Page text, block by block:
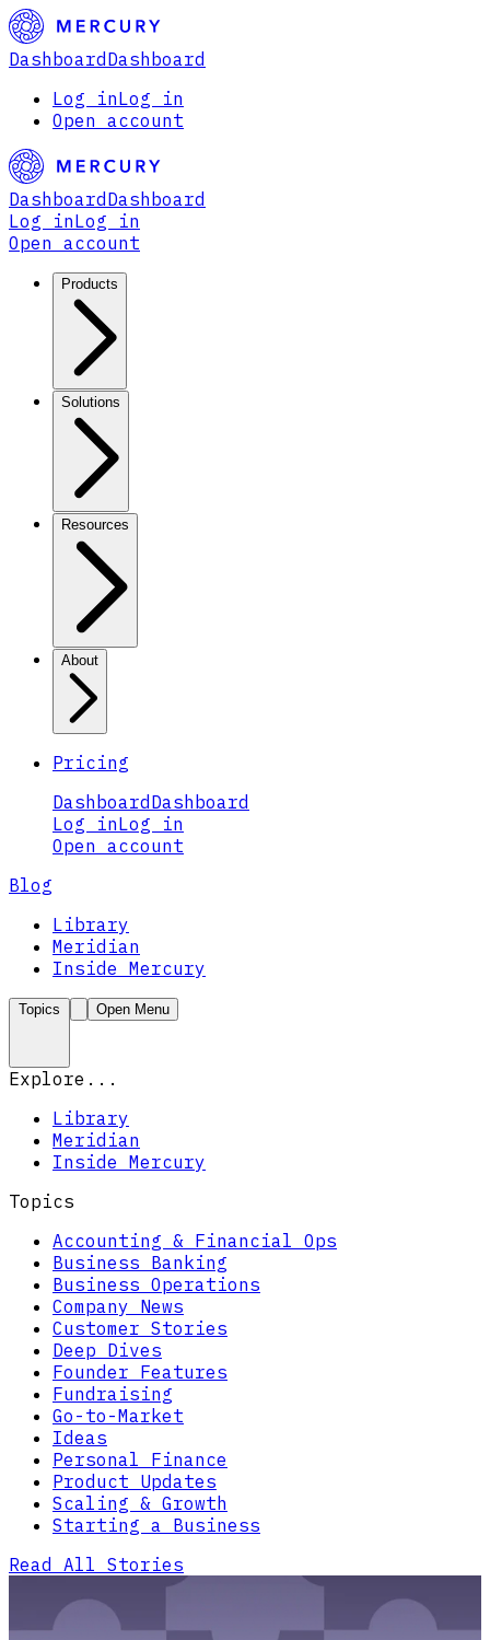
Dashboard Dashboard
Log inLog in
Open account
Dashboard Dashboard
Log inLog in
Open account
Products
Solutions
Resources
About
Pricing
Dashboard Dashboard
Log inLog in
Open account
Blog
Library
Meridian
Inside Mercury
Topics Open Menu
Explore...
Library
Meridian
Inside Mercury
Topics
Accounting & Financial Ops
Business Banking
Business Operations
Company News
Customer Stories
Deep Dives
Founder Features
Fundraising
Go-to-Market
Ideas
Personal Finance
Product Updates
Scaling & Growth
Starting a Business
Read All Stories